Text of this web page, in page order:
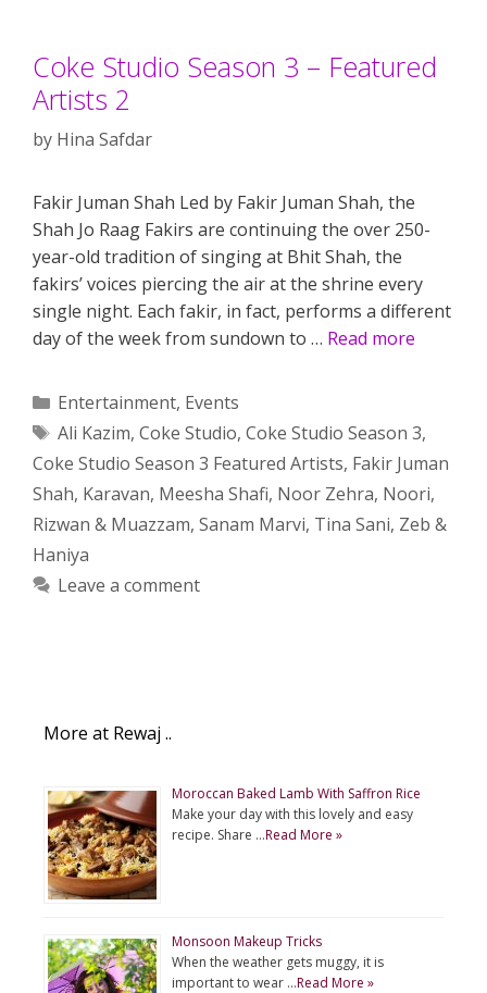
Coke Studio Season 3 – Featured
Artists 2
by Hina Safdar
Fakir Juman Shah Led by Fakir Juman Shah, the
Shah Jo Raag Fakirs are continuing the over 250-
year-old tradition of singing at Bhit Shah, the
fakirs’ voices piercing the air at the shrine every
single night. Each fakir, in fact, performs a different
day of the week from sundown to … Read more
Categories
Entertainment, Events
Tags
Ali Kazim, Coke Studio, Coke Studio Season 3,
Coke Studio Season 3 Featured Artists, Fakir Juman
Shah, Karavan, Meesha Shafi, Noor Zehra, Noori,
Rizwan & Muazzam, Sanam Marvi, Tina Sani, Zeb &
Haniya
Leave a comment
More at Rewaj ..
Moroccan Baked Lamb With Saffron Rice
Make your day with this lovely and easy
recipe. Share …Read More »
Monsoon Makeup Tricks
When the weather gets muggy, it is
important to wear …Read More »